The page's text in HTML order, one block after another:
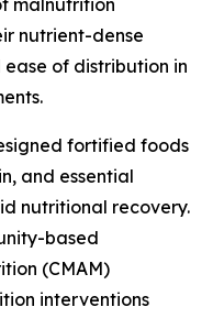
malnutrition
nutrient-dense
of distribution in
fortified foods
and essential
nutritional recovery.
based
(CMAM)
interventions